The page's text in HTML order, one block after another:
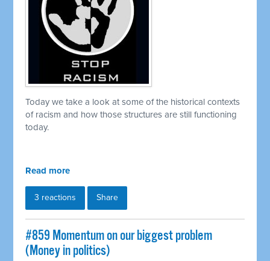
Today we take a look at some of the historical contexts
of racism and how those structures are still functioning
today.
Read more
3 reactions Share
#859 Momentum on our biggest problem
(Money in politics)